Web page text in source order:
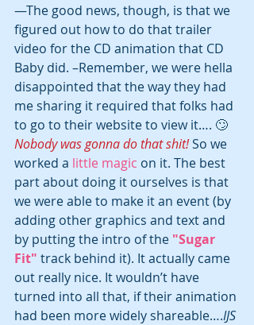
—The good news, though, is that we
figured out how to do that trailer
video for the CD animation that CD
Baby did. –Remember, we were hella
disappointed that the way they had
me sharing it required that folks had
to go to their website to view it…. 🙄
Nobody was gonna do that shit! So we
worked a little magic on it. The best
part about doing it ourselves is that
we were able to make it an event (by
adding other graphics and text and
by putting the intro of the "Sugar
Fit" track behind it). It actually came
out really nice. It wouldn’t have
turned into all that, if their animation
had been more widely shareable….IJS